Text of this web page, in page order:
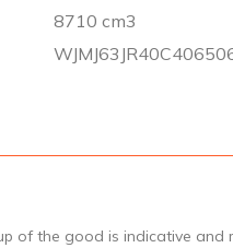
8710 cm3
of the good is indicative and